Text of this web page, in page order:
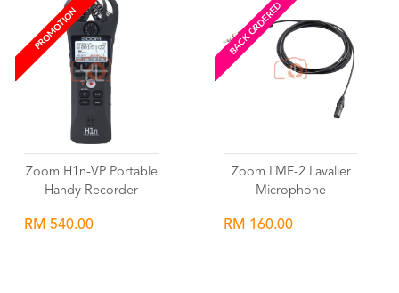
PROMOTION
Zoom H1n-VP Portable
Handy Recorder
RM 540.00
BACK ORDERED
Zoom LMF-2 Lavalier
Microphone
RM 160.00